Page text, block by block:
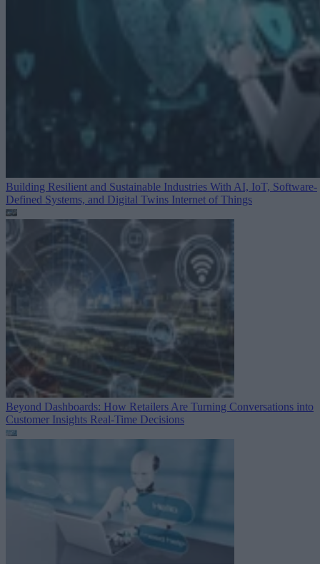
Building Resilient and Sustainable Industries With AI, IoT, Software-
Defined Systems, and Digital Twins Internet of Things
Beyond Dashboards: How Retailers Are Turning Conversations into
Customer Insights Real-Time Decisions